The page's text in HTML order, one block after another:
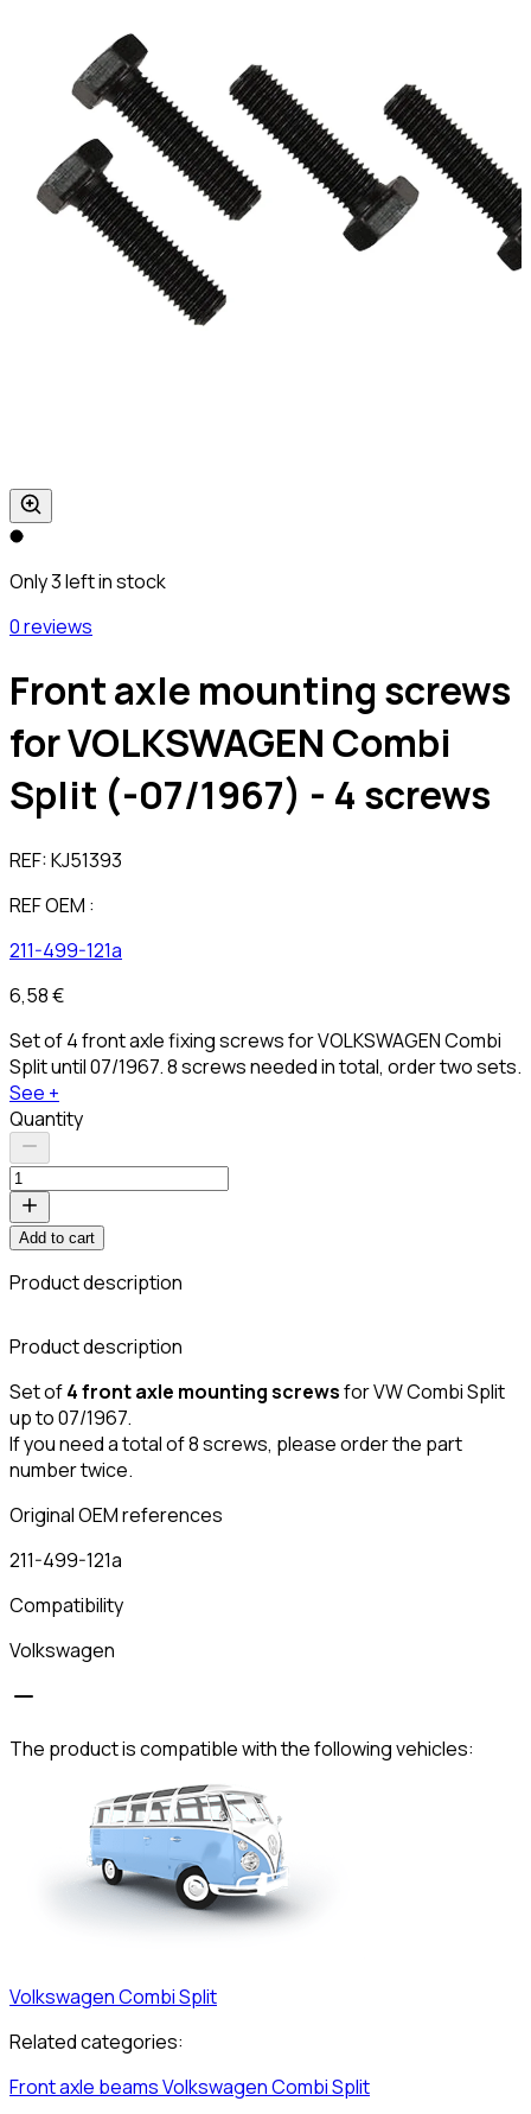
Only 3 left in stock
0 reviews
Front axle mounting screws
for VOLKSWAGEN Combi
Split (-07/1967) - 4 screws
REF:KJ51393
REF OEM :
211-499-121a
6,58 €
Set of 4 front axle fixing screws for VOLKSWAGEN Combi
Split until 07/1967. 8 screws needed in total, order two sets.
See +
Quantity
Add to cart
Product description
Product description
Set of4 front axle mounting screwsfor VW Combi Split
up to 07/1967.
If you need a total of 8 screws, please order the part
number twice.
Original OEM references
211-499-121a
Compatibility
Volkswagen
The product is compatible with the following vehicles:
VolkswagenCombi Split
Related categories:
Front axle beamsVolkswagenCombi Split